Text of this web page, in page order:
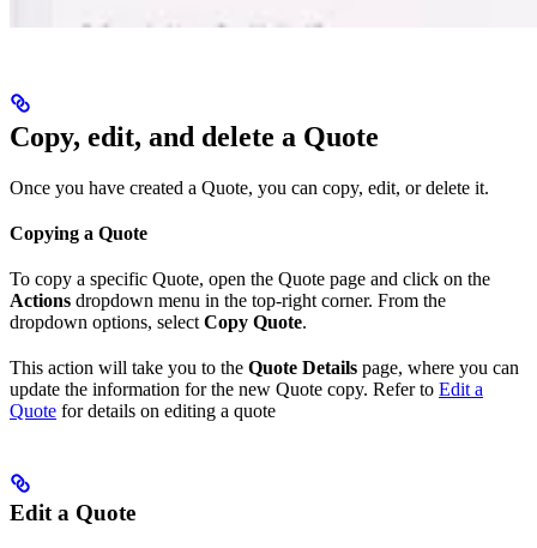
Copy, edit, and delete a Quote
Once you have created a Quote, you can copy, edit, or delete it.
Copying a Quote
To copy a specific Quote, open the Quote page and click on the
Actions dropdown menu in the top-right corner. From the
dropdown options, select Copy Quote.
This action will take you to the Quote Details page, where you can
update the information for the new Quote copy. Refer to Edit a
Quote for details on editing a quote
Edit a Quote